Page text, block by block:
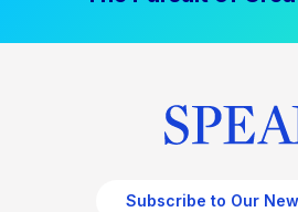
Subscribe to Our